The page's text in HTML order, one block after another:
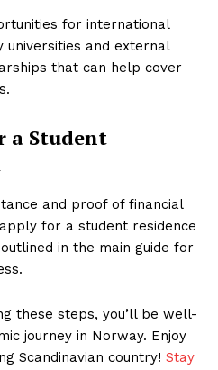
for international
universities and external
that can help cover
a Student
and proof of financial
for a student residence
in the main guide for
these steps, you’ll be well-
journey in Norway. Enjoy
Scandinavian country! Stay